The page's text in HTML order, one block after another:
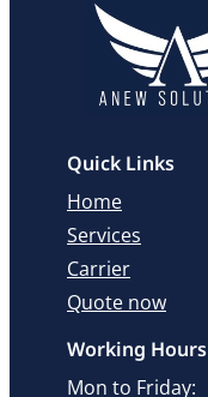
Quick Links
Home
Services
Carrier
Quote now
Working Hours
Mon to Friday: